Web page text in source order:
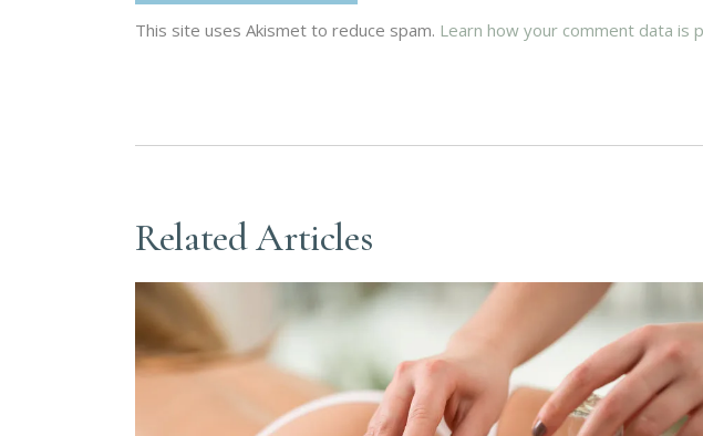
This site uses Akismet to reduce spam. Learn how your comment data is
Related Articles